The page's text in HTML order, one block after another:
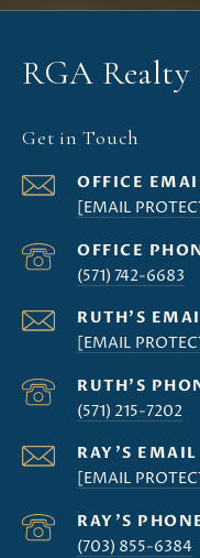
RGA Realty
Get in Touch
[EMAIL
(571) 742-6683
[EMAIL
(571) 215-7202
[EMAIL
(703) 855-6384